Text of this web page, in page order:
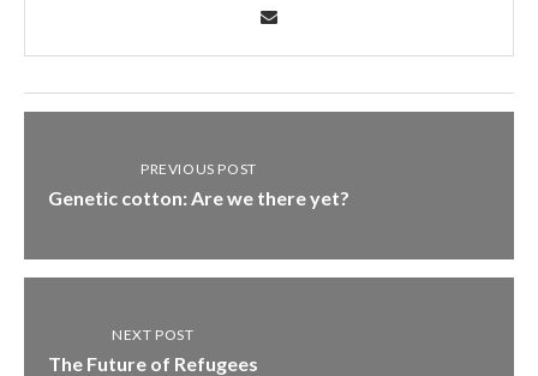
PREVIOUS POST
Genetic cotton: Are we there yet?
NEXT POST
The Future of Refugees